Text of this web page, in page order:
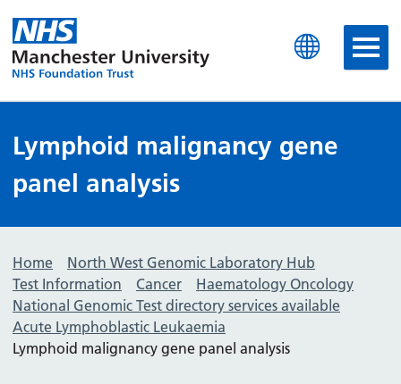
Manchester University
Lymphoid malignancy gene
panel analysis
Home
North West Genomic Laboratory Hub
Test Information
Cancer
Haematology Oncology
National Genomic Test directory services available
Acute Lymphoblastic Leukaemia
Lymphoid malignancy gene panel analysis